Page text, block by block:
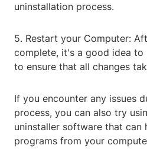
uninstallation process.
5. Restart your Computer:
complete, it's a good idea
to ensure that all changes
If you encounter any issues
process, you can also try
uninstaller software that can
programs from your